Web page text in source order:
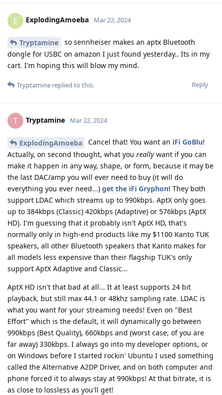
E ExplodingAmoeba Mar 22, 2024
Tryptamine
so sennheiser makes an aptx Bluetooth
dongle for USBC on amazon I just found yesterday.. Its in my
cart. I'm hoping this will blow my mind.
Reply
Tryptamine replied to this.
T Tryptamine Mar 22, 2024
ExplodingAmoeba Cancel that! You want an iFi GoBlu!
Actually, on second thought, what you really want if you can
make it happen in any way, shape, or form, because it may be
the last DAC/amp you will ever need to buy (it will do
everything you ever need...) get the iFi Gryphon! They both
support LDAC which streams up to 990kbps. AptX only goes
up to 384kbps (Classic) 420kbps (Adaptive) or 576kbps (AptX
HD). I'm guessing that it probably isn't AptX HD, that's
normally only in high-end products like my $1100 Kanto TUK
speakers, all other Bluetooth speakers that Kanto makes for
all models less expensive than their flagship TUK's only
support AptX Adaptive and Classic...
AptX HD isn't that bad at all... It at least supports 24 bit
playback, but still max 44.1 or 48khz sampling rate. LDAC is
what you want for your streaming needs! Even on "Best
Effort" which is the default, it will dynamically go between
990kbps (Best Quality), 660kbps and (worst case, of you are
far away) 330kbps. I always go into my developer options, or
on Windows before I started rockin' Ubuntu I used something
called the Alternative A2DP Driver, and on both computer and
phone forced it to always stay at 990kbps! At that bitrate, it is
as close to lossless as you'll get!